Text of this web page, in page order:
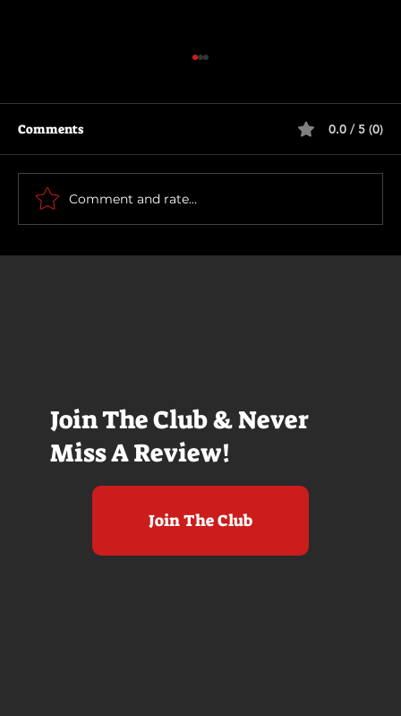
Join The Club & Never
Miss A Review!
Join The Club
How To Make a Killing
Comments 0.0 / 5 (0)
Comment and rate...